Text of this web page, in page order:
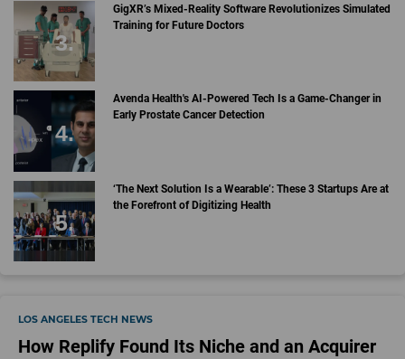
GigXR’s Mixed-Reality Software Revolutionizes Simulated
Training for Future Doctors
Avenda Health's AI-Powered Tech Is a Game-Changer in
Early Prostate Cancer Detection
‘The Next Solution Is a Wearable’: These 3 Startups Are at
the Forefront of Digitizing Health
LOS ANGELES TECH NEWS
How Replify Found Its Niche and an Acquirer